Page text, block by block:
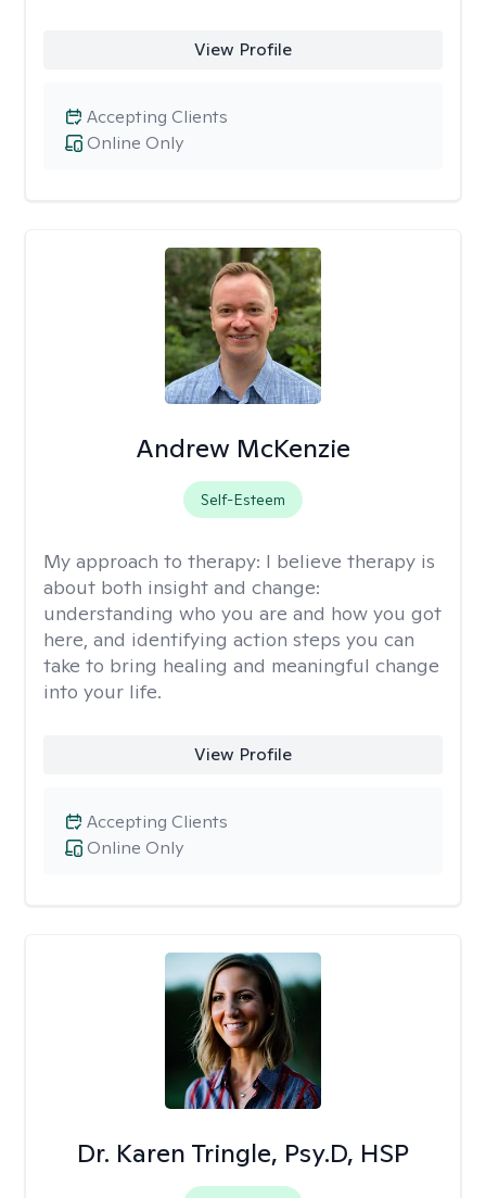
View Profile
Online Only
Accepting Clients
Andrew McKenzie
Self-Esteem
My approach to therapy: I believe therapy is
about both insight and change:
understanding who you are and how you got
here, and identifying action steps you can
take to bring healing and meaningful change
into your life.
View Profile
Online Only
Accepting Clients
Dr. Karen Tringle, Psy.D, HSP